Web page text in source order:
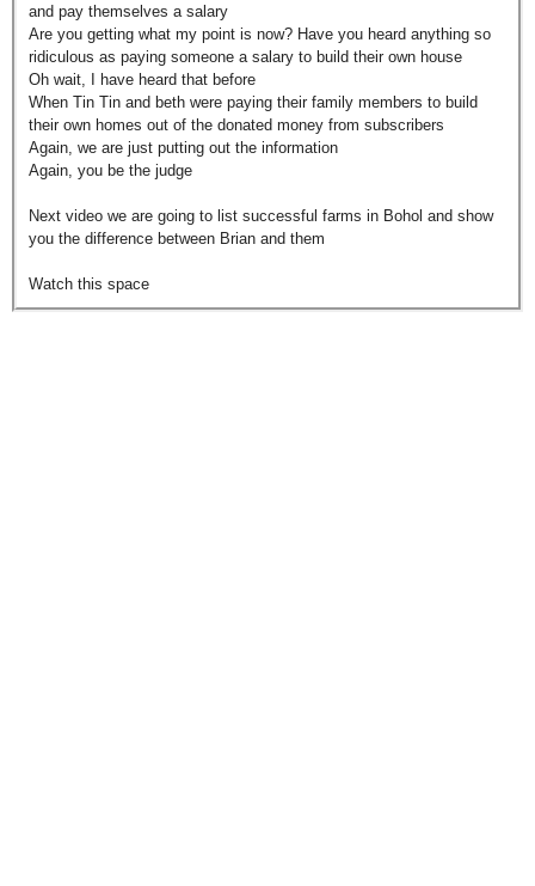
and pay themselves a salary
Are you getting what my point is now? Have you heard anything so
ridiculous as paying someone a salary to build their own house
Oh wait, I have heard that before
When Tin Tin and beth were paying their family members to build
their own homes out of the donated money from subscribers
Again, we are just putting out the information
Again, you be the judge
Next video we are going to list successful farms in Bohol and show
you the difference between Brian and them
Watch this space